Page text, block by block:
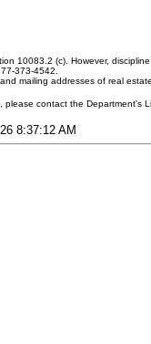
10083.2 (c). However,
373-4542.
mailing addresses of real
contact the Department's
8:37:12 AM